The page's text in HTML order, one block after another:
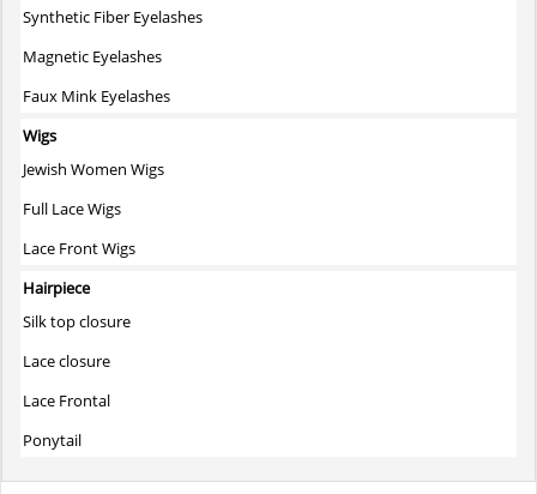
Synthetic Fiber Eyelashes
Magnetic Eyelashes
Faux Mink Eyelashes
Wigs
Jewish Women Wigs
Full Lace Wigs
Lace Front Wigs
Hairpiece
Silk top closure
Lace closure
Lace Frontal
Ponytail